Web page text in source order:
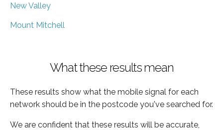
New Valley
Mount Mitchell
What these results mean
These results show what the mobile signal for each
network should be in the postcode you've searched for.
We are confident that these results will be accurate,